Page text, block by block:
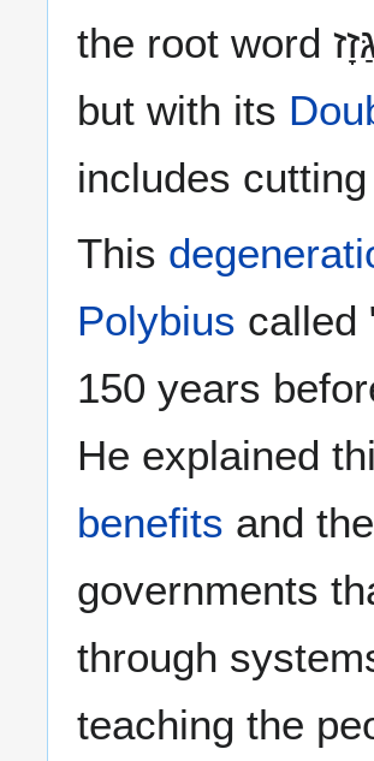
but with its
includes
This
Polybius called
150 years
He explained
benefits and
governments
through
teaching the